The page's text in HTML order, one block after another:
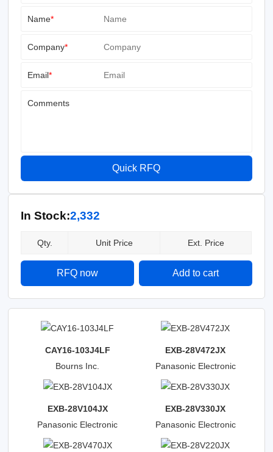
Name*
Company*
Email*
Comments
Quick RFQ
In Stock:2,332
Qty. Unit Price Ext. Price
RFQ now Add to cart
CAY16-103J4LF
Bourns Inc.
EXB-28V472JX
Panasonic Electronic
EXB-28V104JX
Panasonic Electronic
Components
EXB-28V330JX
Panasonic Electronic